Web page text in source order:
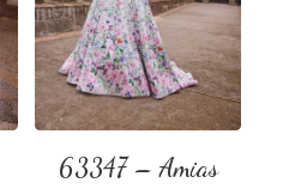
63347 – Amias